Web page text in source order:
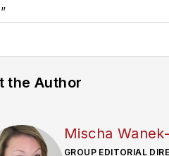
the Author
Mischa
GROUP EDITORIAL